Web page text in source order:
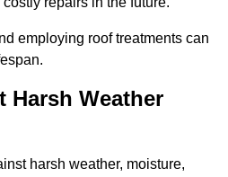
employing roof treatments can
Harsh Weather
harsh weather, moisture,